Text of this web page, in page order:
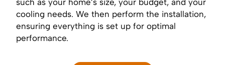
cooling needs. We then perform the installation,
ensuring everything is set up for optimal
performance.